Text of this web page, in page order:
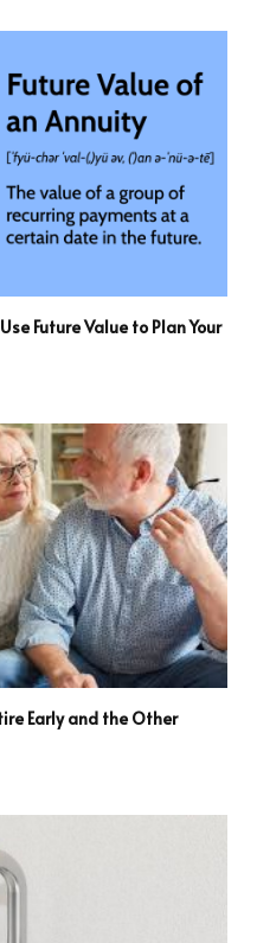
Future Value to Plan Your
Early and the Other